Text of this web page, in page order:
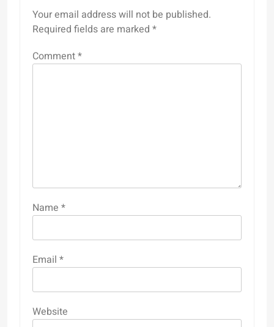
Your email address will not be published.
Required fields are marked *
Comment*
Name *
Email *
Website